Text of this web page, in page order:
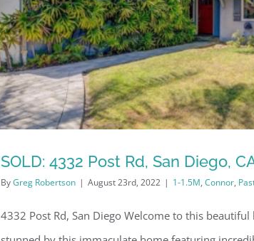
SOLD: 4332 Post Rd, San Diego,
ByGreg Robertson | August 23rd, 2022 | 1-1.5M, Connor,
4332 Post Rd, San Diego Welcome to this